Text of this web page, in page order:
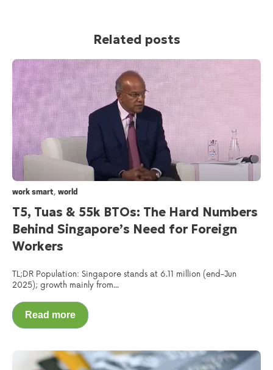
Related posts
work smart, world
T5, Tuas & 55k BTOs: The Hard Numbers
Behind Singapore’s Need for Foreign
Workers
TL;DR Population: Singapore stands at 6.11 million (end-Jun
2025); growth mainly from...
Read more